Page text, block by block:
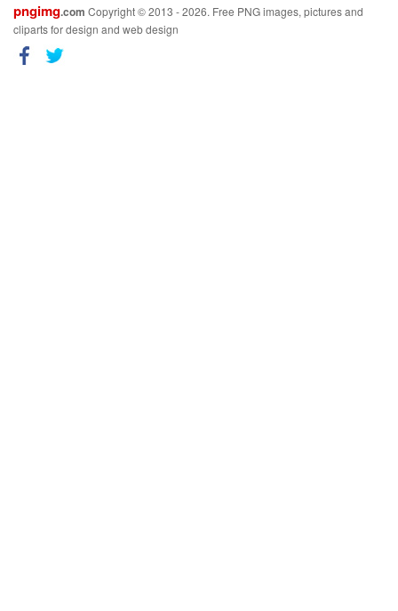
pngimg.com Copyright © 2013 - 2026. Free PNG images, pictures and
cliparts for design and web design